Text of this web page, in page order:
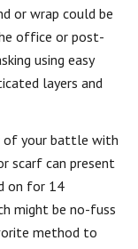
or wrap could be
office or post-
using easy
layers and
of your battle with
scarf can present
on for 14
might be no-fuss
method to